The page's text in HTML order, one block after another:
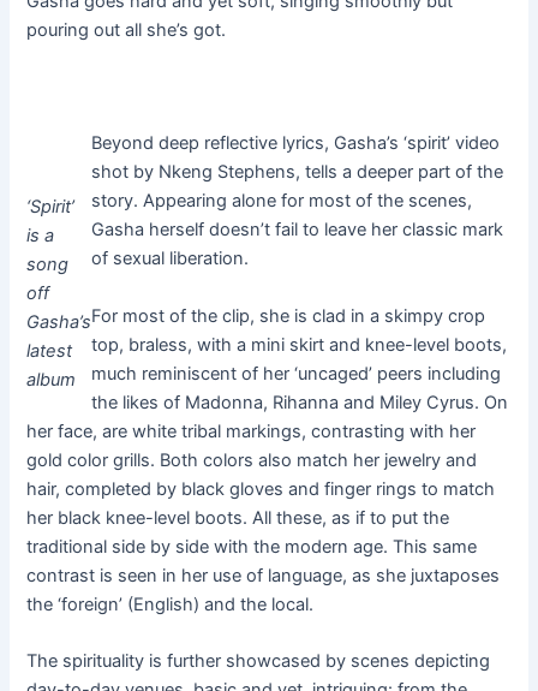
pouring out all she’s got.
‘Spirit’
is a
song
off
Gasha’s
latest
album
Beyond deep reflective lyrics, Gasha’s ‘spirit’ video
shot by Nkeng Stephens, tells a deeper part of the
story. Appearing alone for most of the scenes,
Gasha herself doesn’t fail to leave her classic mark
of sexual liberation.
For most of the clip, she is clad in a skimpy crop
top, braless, with a mini skirt and knee-level boots,
much reminiscent of her ‘uncaged’ peers including
the likes of Madonna, Rihanna and Miley Cyrus. On
her face, are white tribal markings, contrasting with her
gold color grills. Both colors also match her jewelry and
hair, completed by black gloves and finger rings to match
her black knee-level boots. All these, as if to put the
traditional side by side with the modern age. This same
contrast is seen in her use of language, as she juxtaposes
the ‘foreign’ (English) and the local.
The spirituality is further showcased by scenes depicting